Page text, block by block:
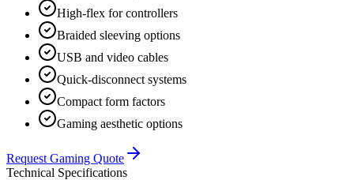
High-flex for controllers
Braided sleeving options
USB and video cables
Quick-disconnect systems
Compact form factors
Gaming aesthetic options
Request Gaming Quote
Technical Specifications